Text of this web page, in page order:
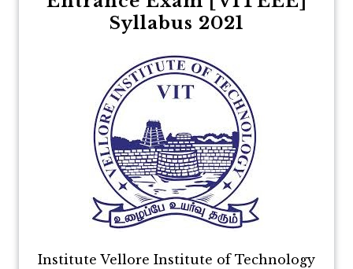
Syllabus 2021
Institute Vellore Institute of Technology